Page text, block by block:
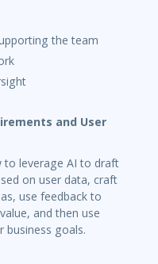
the team
and User
to leverage AI to draft
on user data, craft
use feedback to
and then use
business goals.